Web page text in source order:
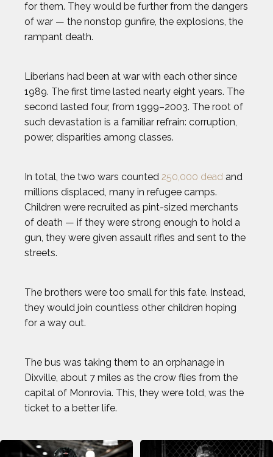
for them. They would be further from the dangers
of war — the nonstop gunfire, the explosions, the
rampant death.
Liberians had been at war with each other since
1989. The first time lasted nearly eight years. The
second lasted four, from 1999–2003. The root of
such devastation is a familiar refrain: corruption,
power, disparities among classes.
In total, the two wars counted 250,000 dead and
millions displaced, many in refugee camps.
Children were recruited as pint-sized merchants
of death — if they were strong enough to hold a
gun, they were given assault rifles and sent to the
streets.
The brothers were too small for this fate. Instead,
they would join countless other children hoping
for a way out.
The bus was taking them to an orphanage in
Dixville, about 7 miles as the crow flies from the
capital of Monrovia. This, they were told, was the
ticket to a better life.